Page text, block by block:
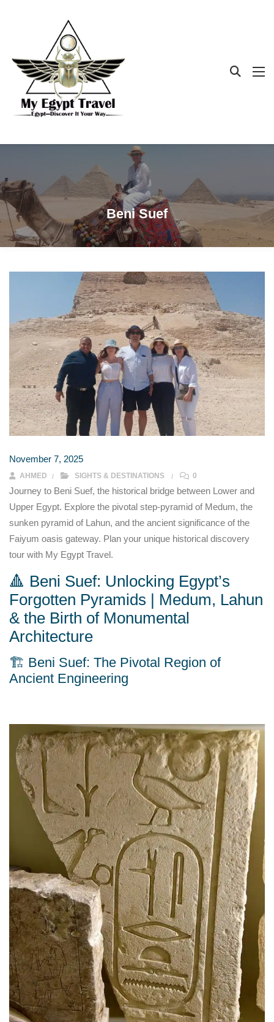
Beni Suef
November 7, 2025
AHMED SIGHTS & DESTINATIONS 0
Journey to Beni Suef, the historical bridge between Lower and
Upper Egypt. Explore the pivotal step-pyramid of Medum, the
sunken pyramid of Lahun, and the ancient significance of the
Faiyum oasis gateway. Plan your unique historical discovery
tour with My Egypt Travel.
🔺 Beni Suef: Unlocking Egypt’s
Forgotten Pyramids | Medum, Lahun
& the Birth of Monumental
Architecture
🏗️ Beni Suef: The Pivotal Region of
Ancient Engineering